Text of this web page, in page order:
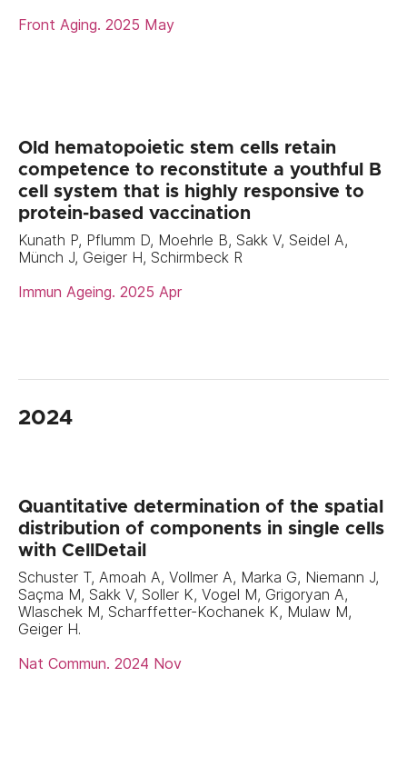
Front Aging. 2025 May
Old hematopoietic stem cells retain
competence to reconstitute a youthful B
cell system that is highly responsive to
protein-based vaccination
Kunath P, Pflumm D, Moehrle B, Sakk V, Seidel A,
Münch J, Geiger H, Schirmbeck R
Immun Ageing. 2025 Apr
2024
Quantitative determination of the spatial
distribution of components in single cells
with CellDetail
Schuster T, Amoah A, Vollmer A, Marka G, Niemann J,
Saçma M, Sakk V, Soller K, Vogel M, Grigoryan A,
Wlaschek M, Scharffetter-Kochanek K, Mulaw M,
Geiger H.
Nat Commun. 2024 Nov